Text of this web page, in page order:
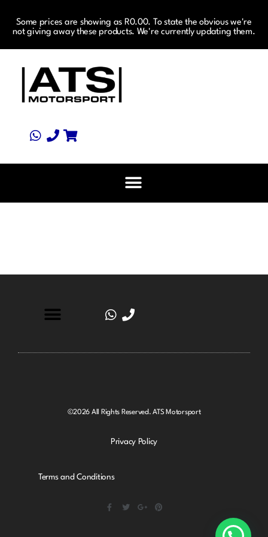
Some prices are showing as R0.00. To state the obvious we're
not giving away these products. We're currently updating them.
©2026 All Rights Reserved. ATS Motorsport
Privacy Policy
Terms and Conditions